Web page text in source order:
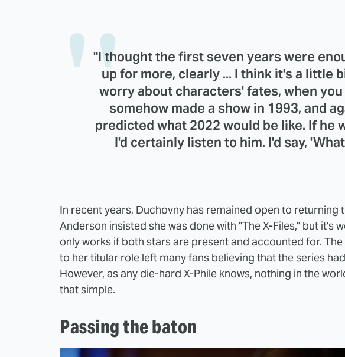
"I thought the first seven years were
up for more, clearly ... I think it's a little
worry about characters' fates, when
somehow made a show in 1993, and
predicted what 2022 would be like. If he
I'd certainly listen to him. I'd say,
In recent years, Duchovny has remained open to returning
Anderson insisted she was done with "The X-Files," but it's
only works if both stars are present and accounted for.
to her titular role left many fans believing that the series
However, as any die-hard X-Phile knows, nothing in the
that simple.
Passing the baton